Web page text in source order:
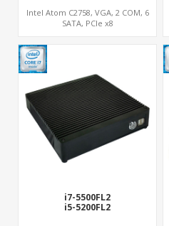
Intel Atom C2758, VGA, 2 COM, 6
SATA, PCIe x8
i7-5500FL2
i5-5200FL2